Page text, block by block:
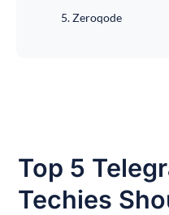
5. Zeroqode
Top 5
Techies